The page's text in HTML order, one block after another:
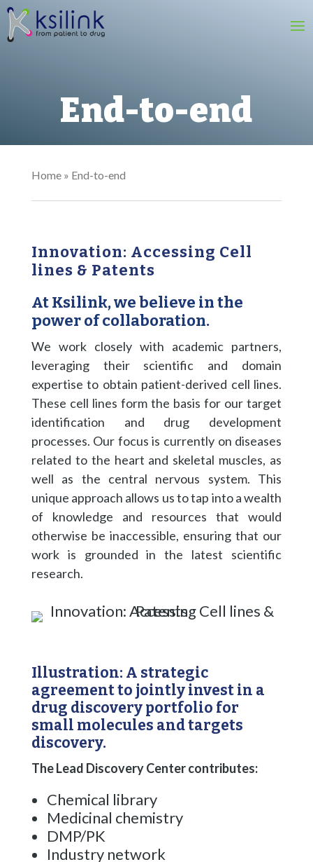
End-to-end
Home» End-to-end
Innovation: Accessing Cell
lines & Patents​
At Ksilink, we believe in the
power of collaboration.
We work closely with academic partners,
leveraging their scientific and domain
expertise to obtain patient-derived cell lines.
These cell lines form the basis for our target
identification and drug development
processes. Our focus is currently on diseases
related to the heart and skeletal muscles, as
well as the central nervous system. This
unique approach allows us to tap into a wealth
of knowledge and resources that would
otherwise be inaccessible, ensuring that our
work is grounded in the latest scientific
research.​
Illustration: A strategic
agreement to jointly invest in a
drug discovery portfolio for
small molecules and targets
discovery.
The Lead Discovery Center contributes: ​
Chemical library​
Medicinal chemistry​
DMP/PK​
Industry network